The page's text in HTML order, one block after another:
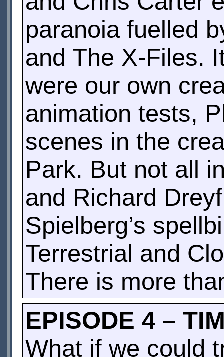
paranoia fuelled
and The X-Files.
were our own
animation tests,
scenes in the
Park. But not all
and Richard
Spielberg’s
Terrestrial and
There is more
EPISODE 4 –
What if we could